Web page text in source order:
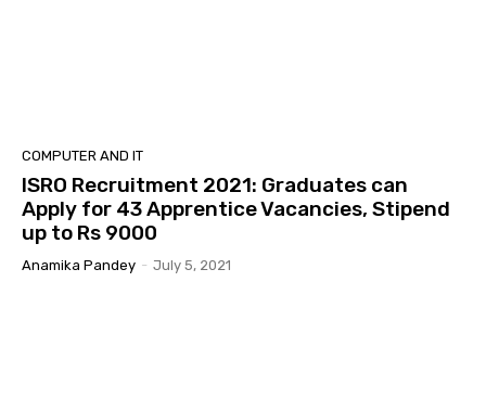
COMPUTER AND IT
ISRO Recruitment 2021: Graduates can
Apply for 43 Apprentice Vacancies, Stipend
up to Rs 9000
Anamika Pandey - July 5, 2021